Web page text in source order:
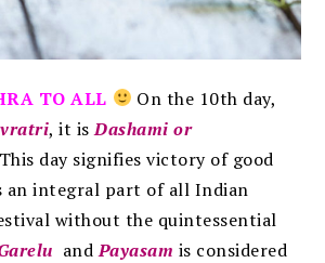
TO ALL
On the 10th day,
, it isDashami or
day signifies victory of good
an integral part of all Indian
without the quintessential
andPayasam is considered